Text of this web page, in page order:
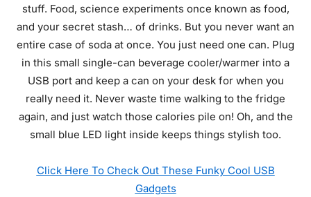
stuff. Food, science experiments once known as food,
and your secret stash… of drinks. But you never want an
entire case of soda at once. You just need one can. Plug
in this small single-can beverage cooler/warmer into a
USB port and keep a can on your desk for when you
really need it. Never waste time walking to the fridge
again, and just watch those calories pile on! Oh, and the
small blue LED light inside keeps things stylish too.
Click Here To Check Out These Funky Cool USB
Gadgets